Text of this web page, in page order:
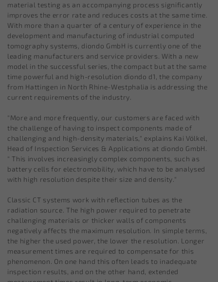
material testing as an accompanying process significantly
improves the error rate and reduces costs at the same time.
With more than a quarter of a century of experience in the
development and manufacturing of industrial computed
tomography systems, diondo GmbH is currently one of the
leading manufacturers and service providers. With a new
model in the successful series, the compact but at the same
time powerful and high-resolution diondo d1, the company
from Hattingen in North Rhine-Westphalia is addressing the
current requirements of the industry.
"More and more frequently, our customers are faced with
the challenge of having to inspect components made of
challenging and high-density materials," explains Kai Völkel,
Head of Inspection Services & Applications at diondo GmbH.
" This involves increasingly complex components, such as
battery cells for electromobility, which have to be analysed
with high resolution despite their size and density."
Classic CT systems work with reflection tubes as the
radiation source. The high power required to penetrate
challenging materials or thicker walls of components
negatively affects the maximum resolution. In simple terms,
the higher the used power, the lower the resolution. Longer
measurement times are required to compensate for this
phenomenon. On one hand this often leads to inadequate
inspection results, and on the other hand, extended